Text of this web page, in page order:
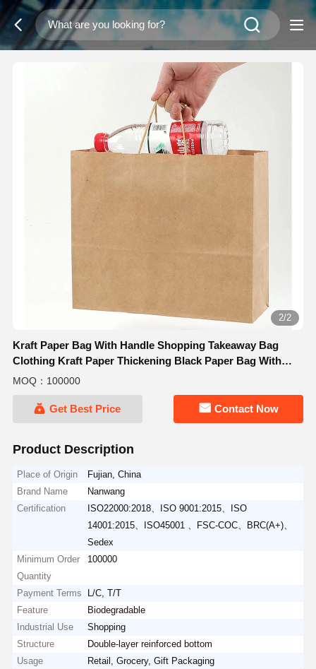
2/2
Kraft Paper Bag With Handle Shopping Takeaway Bag
Clothing Kraft Paper Thickening Black Paper Bag With
Handle
MOQ：100000
Get Best Price Contact Now
Product Description
Place of Origin
Fujian, China
Brand Name
Nanwang
Certification
ISO22000:2018、ISO 9001:2015、ISO
14001:2015、ISO45001 、FSC-COC、BRC(A+)、
Sedex
Minimum Order
Quantity
100000
Payment Terms
L/C, T/T
Feature
Biodegradable
Industrial Use
Shopping
Structure
Double-layer reinforced bottom
Usage
Retail, Grocery, Gift Packaging